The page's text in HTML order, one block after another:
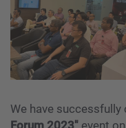
We have successfully